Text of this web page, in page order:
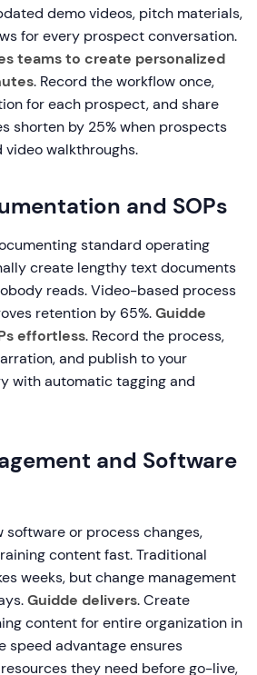
demo videos, pitch materials,
for every prospect conversation.
teams to create personalized
. Record the workflow once,
for each prospect, and share
shorten by 25% when prospects
video walkthroughs.
and SOPs
standard operating
create lengthy text documents
reads. Video-based process
retention by 65%.Guidde
effortless. Record the process,
and publish to your
with automatic tagging and
and Software
software or process changes,
content fast. Traditional
weeks, but change management
Guidde delivers. Create
content for entire organization in
speed advantage ensures
they need before go-live,